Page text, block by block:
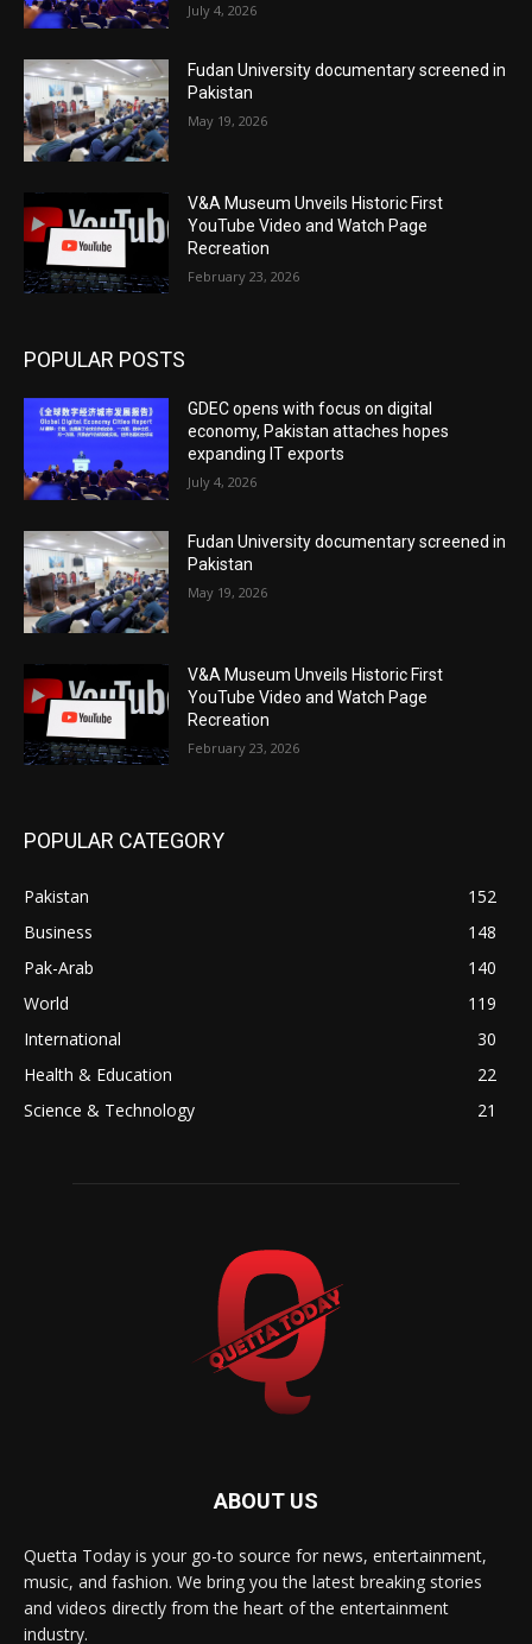
July 4, 2026
Fudan University documentary screened in
Pakistan
May 19, 2026
V&A Museum Unveils Historic First
YouTube Video and Watch Page
Recreation
February 23, 2026
POPULAR POSTS
GDEC opens with focus on digital
economy, Pakistan attaches hopes
expanding IT exports
July 4, 2026
Fudan University documentary screened in
Pakistan
May 19, 2026
V&A Museum Unveils Historic First
YouTube Video and Watch Page
Recreation
February 23, 2026
POPULAR CATEGORY
Pakistan
152
Business
148
Pak-Arab
140
World
119
International
30
Health & Education
22
Science & Technology
21
ABOUT US
Quetta Today is your go-to source for news, entertainment,
music, and fashion. We bring you the latest breaking stories
and videos directly from the heart of the entertainment
industry.